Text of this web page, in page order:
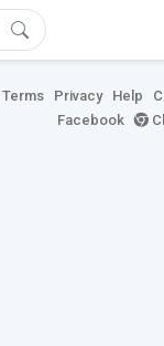
Terms Privacy Help
Facebook